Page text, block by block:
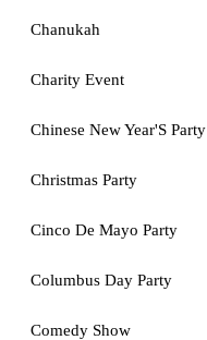
Chanukah
Charity Event
Chinese New Year'S Party
Christmas Party
Cinco De Mayo Party
Columbus Day Party
Comedy Show